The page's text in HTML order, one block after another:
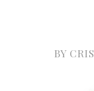
BY